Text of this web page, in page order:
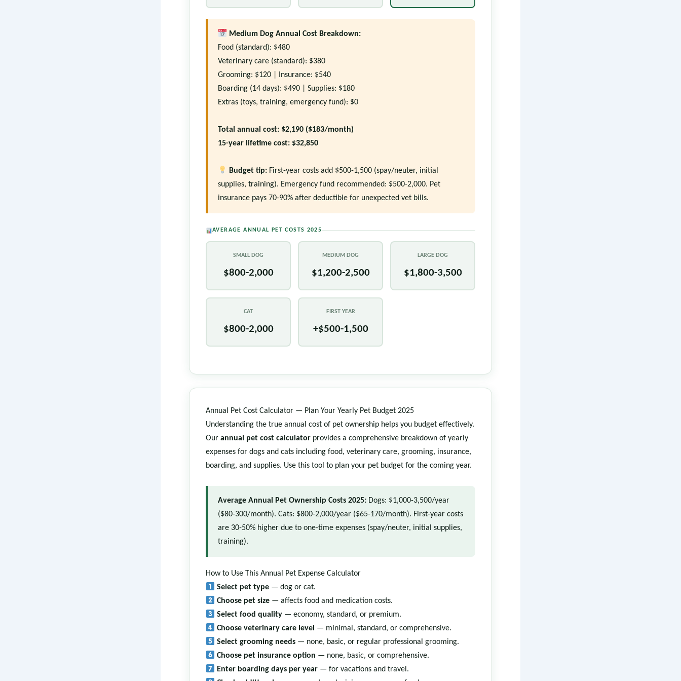
Medium Dog Annual Cost Breakdown:
Food (standard): $480
Veterinary care (standard): $380
Grooming: $120 | Insurance: $540
Boarding (14 days): $490 | Supplies: $180
Extras (toys, training, emergency fund): $0
Total annual cost: $2,190 ($183/month)
15-year lifetime cost: $32,850
Budget tip: First-year costs add $500-1,500 (spay/neuter, initial
supplies, training). Emergency fund recommended: $500-2,000. Pet
insurance pays 70-90% after deductible for unexpected vet bills.
AVERAGE ANNUAL PET COSTS 2025
SMALL DOG
$800-2,000
MEDIUM DOG
$1,200-2,500
LARGE DOG
$1,800-3,500
CAT
$800-2,000
FIRST YEAR
+$500-1,500
Annual Pet Cost Calculator — Plan Your Yearly Pet Budget 2025
Understanding the true annual cost of pet ownership helps you budget effectively.
Our annual pet cost calculator provides a comprehensive breakdown of yearly
expenses for dogs and cats including food, veterinary care, grooming, insurance,
boarding, and supplies. Use this tool to plan your pet budget for the coming year.
Average Annual Pet Ownership Costs 2025: Dogs: $1,000-3,500/year
($80-300/month). Cats: $800-2,000/year ($65-170/month). First-year costs
are 30-50% higher due to one-time expenses (spay/neuter, initial supplies,
training).
How to Use This Annual Pet Expense Calculator
Select pet type — dog or cat.
Choose pet size — affects food and medication costs.
Select food quality — economy, standard, or premium.
Choose veterinary care level — minimal, standard, or comprehensive.
Select grooming needs — none, basic, or regular professional grooming.
Choose pet insurance option — none, basic, or comprehensive.
Enter boarding days per year — for vacations and travel.